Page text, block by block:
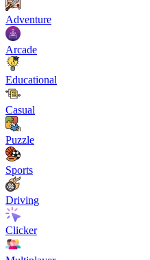
Adventure
Arcade
Educational
Casual
Puzzle
Sports
Driving
Clicker